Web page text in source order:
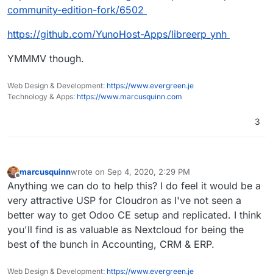
community-edition-fork/6502
https://github.com/YunoHost-Apps/libreerp_ynh
YMMMV though.
Web Design & Development: https://www.evergreen.je
Technology & Apps: https://www.marcusquinn.com
3
Offline
marcusquinnwrote on Sep 4, 2020, 2:29 PM
last edited by
Anything we can do to help this? I do feel it would be a
very attractive USP for Cloudron as I've not seen a
better way to get Odoo CE setup and replicated. I think
you'll find is as valuable as Nextcloud for being the
best of the bunch in Accounting, CRM & ERP.
Web Design & Development: https://www.evergreen.je